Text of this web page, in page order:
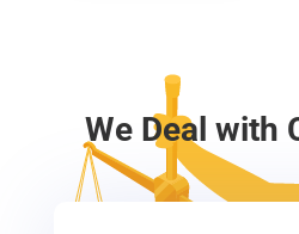
We Deal with